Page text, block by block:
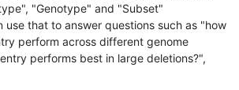
"Genotype" and "Subset"
use that to answer questions such as "how
perform across different genome
performs best in large deletions?",